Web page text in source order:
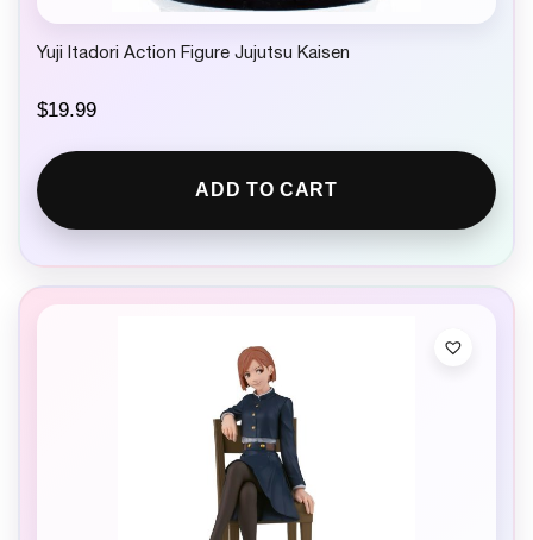
Yuji Itadori Action Figure Jujutsu Kaisen
$19.99
ADD TO CART